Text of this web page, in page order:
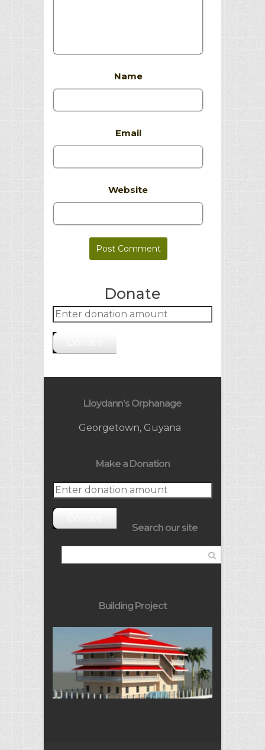
Name
Email
Website
Donate
Lloydann’s Orphanage
Georgetown, Guyana
Make a Donation
Search our site
Building Project